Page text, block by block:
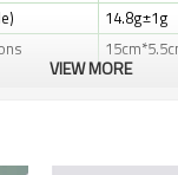
14.8g±1g
10-30 days
VIEW MORE